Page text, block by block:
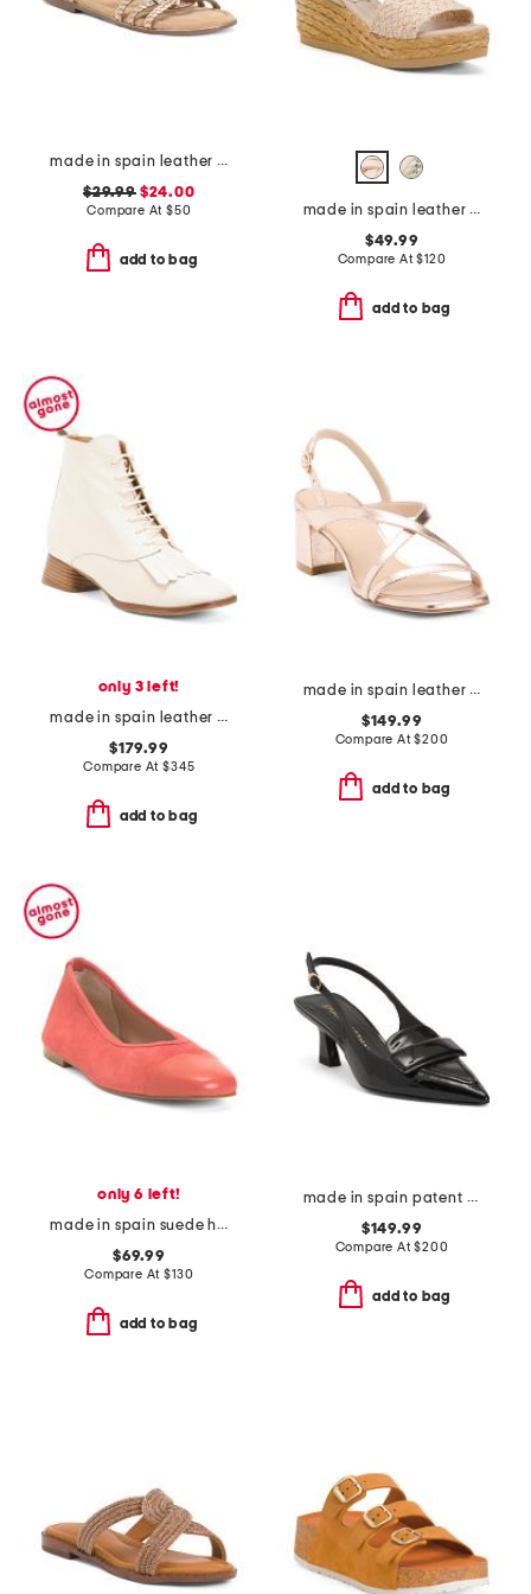
made in spain leather strap flat sandals
$29.99$24.00
Compare At $50
add to bag
made in spain leather carissa wedge sandals
$49.99
Compare At$120
add to bag
only 3 left!
made in spain leather caelum ankle boots with kiltie
$179.99
Compare At$345
add to bag
made in spain leather oasis 50 block sandals
$149.99
Compare At$200
add to bag
only 6 left!
made in spain suede hanna soft v topline flats
$69.99
Compare At$130
add to bag
made in spain patent leather sovinnie slingback pumps
$149.99
Compare At$200
add to bag